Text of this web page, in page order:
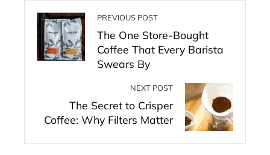
PREVIOUS POST
The One Store-Bought
Coffee That Every Barista
Swears By
NEXT POST
The Secret to Crisper
Coffee: Why Filters Matter